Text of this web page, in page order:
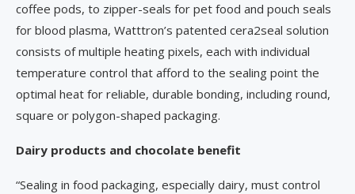
coffee pods, to zipper-seals for pet food and pouch seals
for blood plasma, Watttron’s patented cera2seal solution
consists of multiple heating pixels, each with individual
temperature control that afford to the sealing point the
optimal heat for reliable, durable bonding, including round,
square or polygon-shaped packaging.
Dairy products and chocolate benefit
“Sealing in food packaging, especially dairy, must control